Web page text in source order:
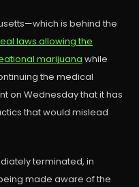
is behind the
laws allowing the
marijuana while
the medical
on Wednesday that it has
that would mislead
terminated, in
made aware of the